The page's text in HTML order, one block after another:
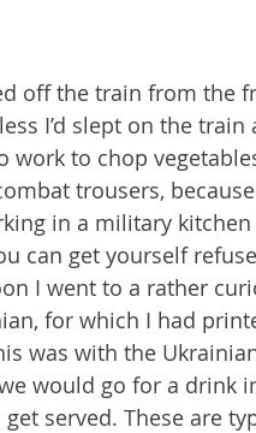
off the train from the
I’d slept on the train
to chop
trousers, because
in a military
can get yourself
I went to a rather
for which I had
was with the
would go for a drink
served. These are